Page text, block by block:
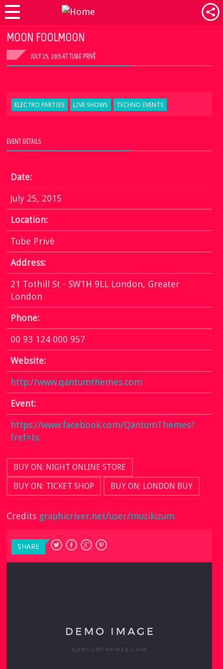
MOON FOOLMOON
JULY 25, 2015 AT TUBE PRIVÈ
ELECTRO PARTIES LIVE SHOWS TECHNO EVENTS
EVENT DETAILS
Date:
July 25, 2015
Location:
Tube Privè
Address:
21 Tothill St - SW1H 9LL London, Greater
London
Phone:
00 93 124 000 957
Website:
http://www.qantumthemes.com
Event:
https://www.facebook.com/QantumThemes?
fref=ts
BUY ON: NIGHT ONLINE STORE
BUY ON: TICKET SHOP
BUY ON: LONDON BUY
Credits graphicriver.net/user/muzikizum
SHARE